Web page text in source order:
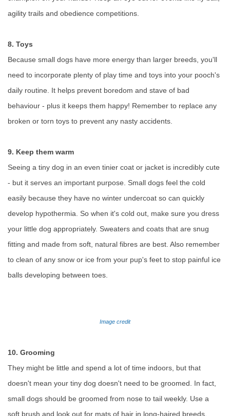
agility trails and obedience competitions.
8. Toys
Because small dogs have more energy than larger breeds, you'll
need to incorporate plenty of play time and toys into your pooch's
daily routine. It helps prevent boredom and stave of bad
behaviour - plus it keeps them happy! Remember to replace any
broken or torn toys to prevent any nasty accidents.
9. Keep them warm
Seeing a tiny dog in an even tinier coat or jacket is incredibly cute
- but it serves an important purpose. Small dogs feel the cold
easily because they have no winter undercoat so can quickly
develop hypothermia. So when it's cold out, make sure you dress
your little dog appropriately. Sweaters and coats that are snug
fitting and made from soft, natural fibres are best. Also remember
to clean of any snow or ice from your pup's feet to stop painful ice
balls developing between toes.
Image credit
10. Grooming
They might be little and spend a lot of time indoors, but that
doesn't mean your tiny dog doesn't need to be groomed. In fact,
small dogs should be groomed from nose to tail weekly. Use a
soft brush and look out for mats of hair in long-haired breeds.